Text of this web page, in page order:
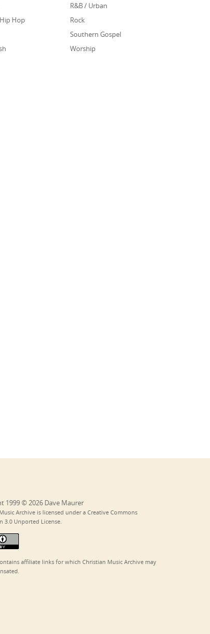
R&B / Urban
Hop
Rock
Southern Gospel
Worship
1999 © 2026 Dave Maurer
Archive is licensed under a Creative Commons
3.0 Unported License.
affiliate links for which Christian Music Archive may